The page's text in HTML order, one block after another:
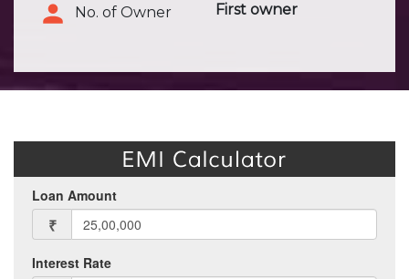
No. of Owner First owner